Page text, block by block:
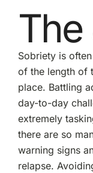
Sobriety is
of the length of
place. Battling
day-to-day
extremely
there are so
warning signs
relapse.